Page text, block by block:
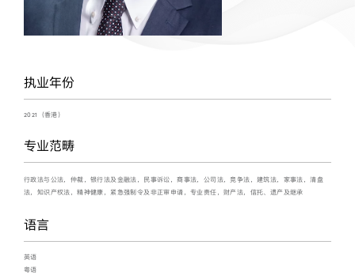
执业年份
2021（香港）
专业范畴
行政法与公法，仲裁，银行法及金融法，民事诉讼，商事法，公司法，竞争法，建筑法，家事法，清盘
法，知识产权法，精神健康，紧急强制令及非正审申请，专业责任，财产法，信托、遗产及继承
语言
英语
粤语